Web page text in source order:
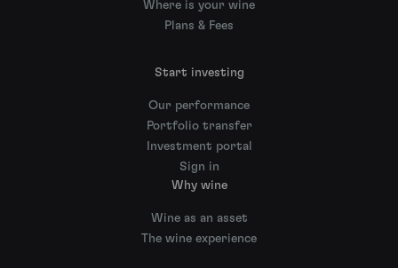
Where is your wine
Plans & Fees
Start investing
Our performance
Portfolio transfer
Investment portal
Sign in
Why wine
Wine as an asset
The wine experience